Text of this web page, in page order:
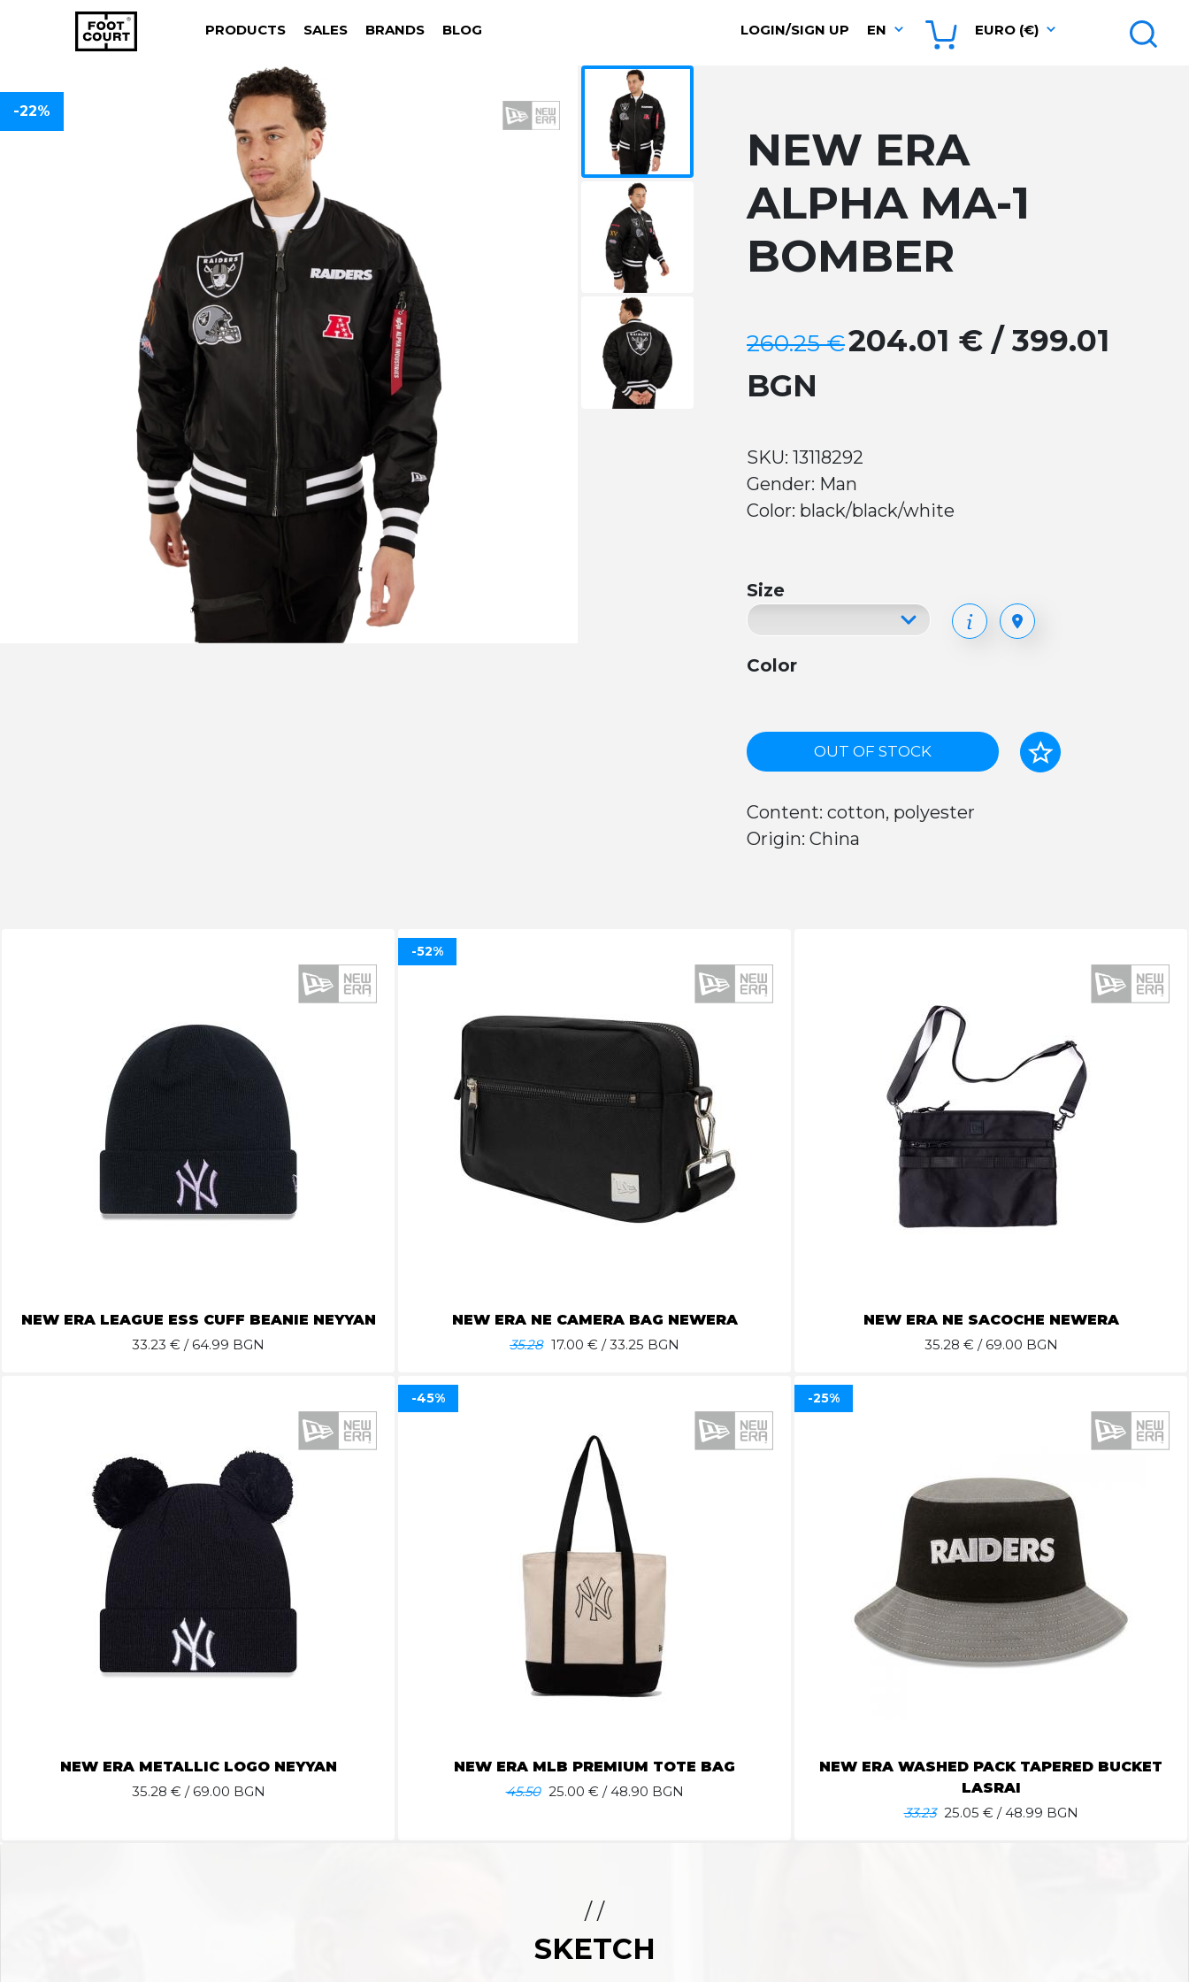
PRODUCTS SALES BRANDS BLOG LOGIN/SIGN UP EN EURO (€)
-22%
NEW ERA
ALPHA MA-1
BOMBER
260.25 €204.01 € / 399.01
BGN
SKU: 13118292
Gender: Man
Color: black/black/white
Size
Color
OUT OF STOCK
Content: cotton, polyester
Origin: China
NEW ERA LEAGUE ESS CUFF BEANIE NEYYAN
33.23 € / 64.99 BGN
NEW ERA NE CAMERA BAG NEWERA
35.28 17.00 € / 33.25 BGN
-52%
NEW ERA NE SACOCHE NEWERA
35.28 € / 69.00 BGN
NEW ERA METALLIC LOGO NEYYAN
35.28 € / 69.00 BGN
NEW ERA MLB PREMIUM TOTE BAG
45.50 25.00 € / 48.90 BGN
-45%
NEW ERA WASHED PACK TAPERED BUCKET
LASRAI
33.23 25.05 € / 48.99 BGN
-25%
/ /
SKETCH